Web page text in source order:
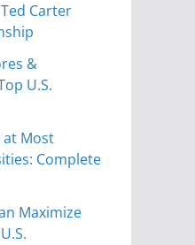
Carter
&
U.S.
at Most
Complete
Maximize